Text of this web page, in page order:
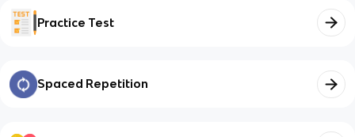
Practice Test
Spaced Repetition